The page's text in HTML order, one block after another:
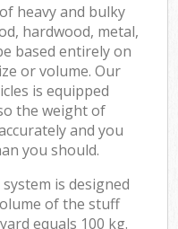
heavy and bulky
hardwood, metal,
based entirely on
or volume. Our
is equipped
the weight of
and you
you should.
is designed
of the stuff
equals 100 kg.